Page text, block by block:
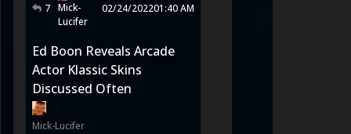
7 Mick-
Lucifer
02/24/202201:40 AM
Ed Boon Reveals Arcade
Actor Klassic Skins
Discussed Often
Mick-Lucifer